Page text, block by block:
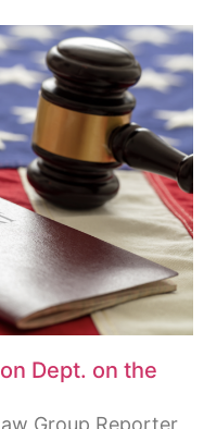
Dept. on the
Group Reporter